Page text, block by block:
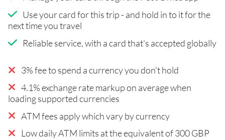
Use your card for this trip - and hold in to it for the
next time you travel
Reliable service, with a card that's accepted globally
3% fee to spend a currency you don't hold
4.1% exchange rate markup on average when
loading supported currencies
ATM fees apply which vary by currency
Low daily ATM limits at the equivalent of 300 GBP